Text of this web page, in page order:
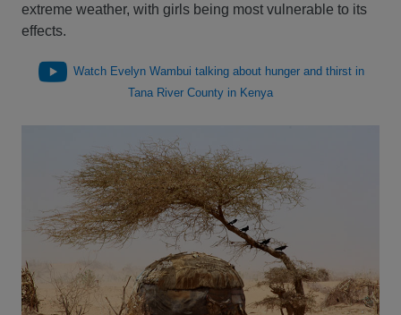
extreme weather, with girls being most vulnerable to its
effects.
Watch Evelyn Wambui talking about hunger and thirst in
Tana River County in Kenya